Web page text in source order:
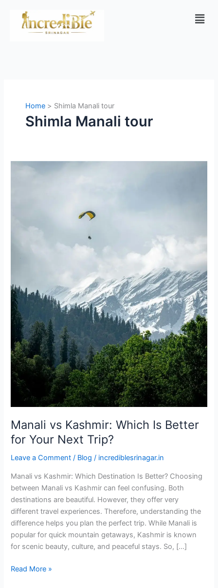
content
Home Shimla Manali tour
Shimla Manali tour
Manali vs Kashmir: Which Is Better
for Your Next Trip?
Leave a Comment / Blog / incrediblesrinagar.in
Manali vs Kashmir: Which Destination Is Better? Choosing
between Manali vs Kashmir can feel confusing. Both
destinations are beautiful. However, they offer very
different travel experiences. Therefore, understanding the
difference helps you plan the perfect trip. While Manali is
popular for quick mountain getaways, Kashmir is known
for scenic beauty, culture, and peaceful stays. So, […]
Manali
Read More »